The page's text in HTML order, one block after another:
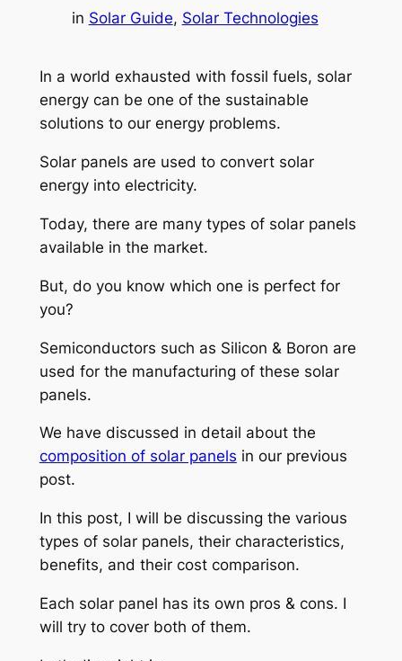
in Solar Guide, Solar Technologies
In a world exhausted with fossil fuels, solar
energy can be one of the sustainable
solutions to our energy problems.
Solar panels are used to convert solar
energy into electricity.
Today, there are many types of solar panels
available in the market.
But, do you know which one is perfect for
you?
Semiconductors such as Silicon & Boron are
used for the manufacturing of these solar
panels.
We have discussed in detail about the
composition of solar panels in our previous
post.
In this post, I will be discussing the various
types of solar panels, their characteristics,
benefits, and their cost comparison.
Each solar panel has its own pros & cons. I
will try to cover both of them.